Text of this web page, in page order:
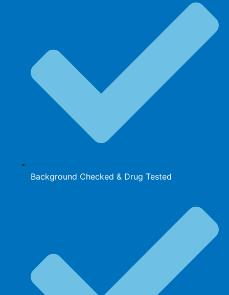
Background Checked & Drug Tested